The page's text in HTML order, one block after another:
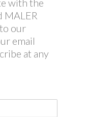
with the
MALER
our
email
at any